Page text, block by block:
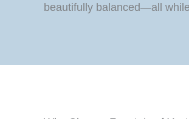
beautifully balanced—all